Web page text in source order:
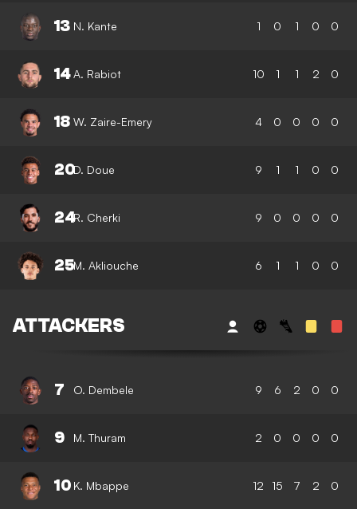
13 N. Kante 1 0 1 0 0
14A. Rabiot 10 1 1 2 0
18 W. Zaire-Emery 4 0 0 0 0
20D. Doue 9 1 1 0 0
24R. Cherki 9 0 0 0 0
25M. Akliouche 6 1 1 0 0
ATTACKERS
7 O. Dembele 9 6 2 0 0
9 M. Thuram 2 0 0 0 0
10 K. Mbappe 12 15 7 2 0